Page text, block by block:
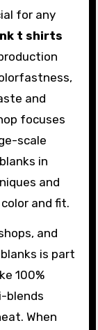
t shirts
and
focuses
scale
in
and
and fit.
and
is part
100%
blends
When